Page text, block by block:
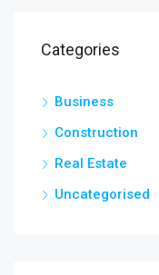
Categories
Business
Construction
Real Estate
Uncategorised